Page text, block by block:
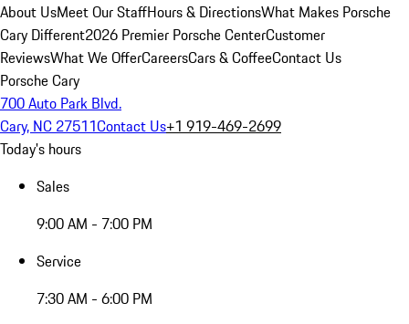
About UsMeet Our StaffHours & DirectionsWhat Makes Porsche
Cary Different2026 Premier Porsche CenterCustomer
ReviewsWhat We OfferCareersCars & CoffeeContact Us
Porsche Cary
700 Auto Park Blvd.
Cary, NC 27511Contact Us+1 919-469-2699
Today's hours
Sales
9:00 AM - 7:00 PM
Service
7:30 AM - 6:00 PM